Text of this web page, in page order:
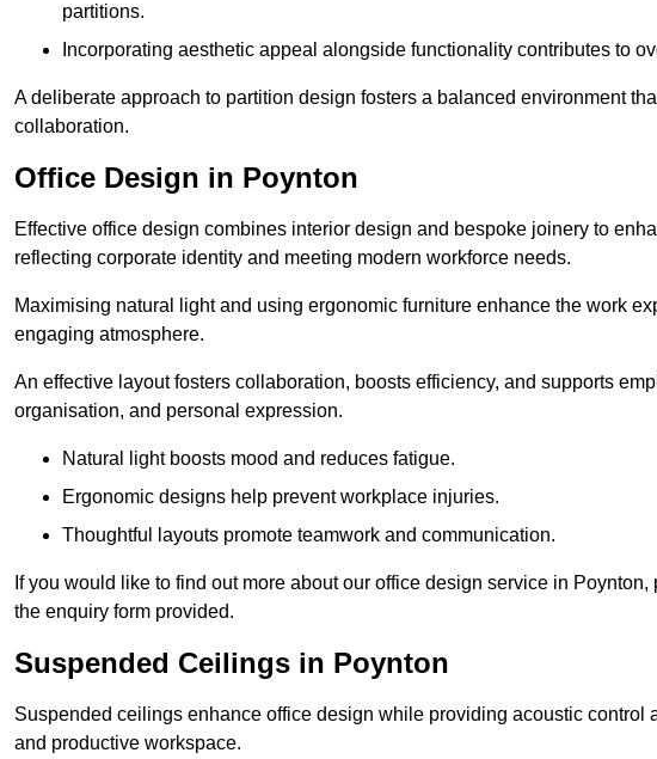
partitions.
Incorporating aesthetic appeal alongside functionality contributes to
A deliberate approach to partition design fosters a balanced environment
collaboration.
Office Design in Poynton
Effective office design combines interior design and bespoke joinery to
reflecting corporate identity and meeting modern workforce needs.
Maximising natural light and using ergonomic furniture enhance the work
engaging atmosphere.
An effective layout fosters collaboration, boosts efficiency, and supports
organisation, and personal expression.
Natural light boosts mood and reduces fatigue.
Ergonomic designs help prevent workplace injuries.
Thoughtful layouts promote teamwork and communication.
If you would like to find out more about our office design service in
the enquiry form provided.
Suspended Ceilings in Poynton
Suspended ceilings enhance office design while providing acoustic control
and productive workspace.